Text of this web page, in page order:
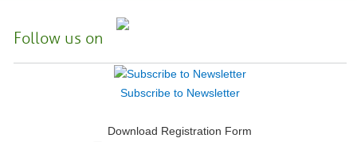
Follow us on
Subscribe to Newsletter
Download Registration Form